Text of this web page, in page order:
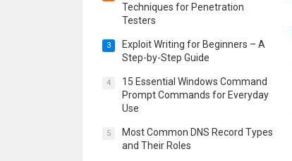
Techniques for Penetration
Testers
3
Exploit Writing for Beginners – A
Step-by-Step Guide
4
15 Essential Windows Command
Prompt Commands for Everyday
Use
5
Most Common DNS Record Types
and Their Roles